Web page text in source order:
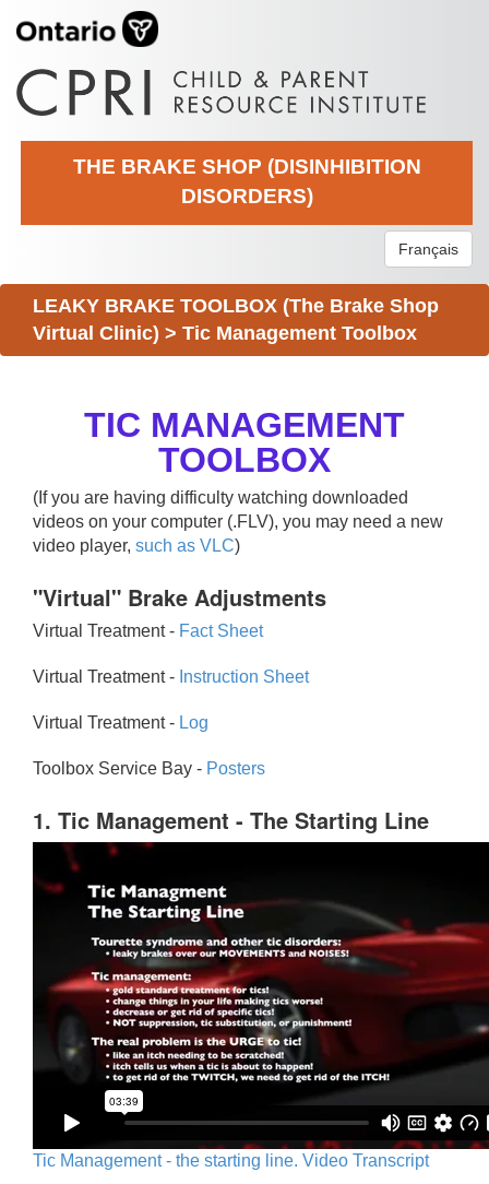
THE BRAKE SHOP (DISINHIBITION
DISORDERS)
Français
LEAKY BRAKE TOOLBOX (The Brake Shop
Virtual Clinic) > Tic Management Toolbox
TIC MANAGEMENT
TOOLBOX
(If you are having difficulty watching downloaded
videos on your computer (.FLV), you may need a new
video player, such as VLC)
"Virtual" Brake Adjustments
Virtual Treatment - Fact Sheet
Virtual Treatment - Instruction Sheet
Virtual Treatment - Log
Toolbox Service Bay - Posters
1. Tic Management - The Starting Line
Tic Management - the starting line. Video Transcript